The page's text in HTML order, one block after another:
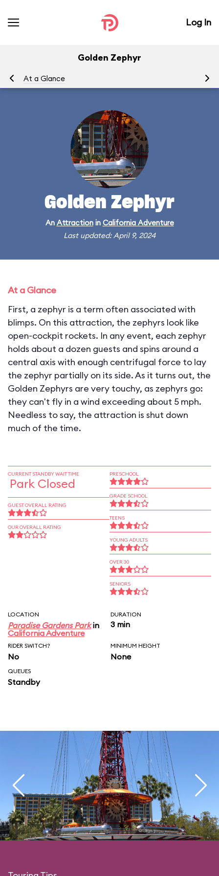
Log In
Golden Zephyr
At a Glance
Golden Zephyr
An Attractionin California Adventure
Last updated: April 9, 2024
At a Glance
First, a zephyr is a term often associated with
blimps. On this attraction, the zephyrs look like
open-cockpit rockets. In any event, each zephyr
holds about a dozen guests and spins around a
central axis with enough centrifugal force to lay
the zephyr partially on its side. As it turns out, the
Golden Zephyrs are very touchy, as zephyrs go:
they can't fly in a wind exceeding about 5 mph.
Needless to say, the attraction is shut down
much of the time.
CURRENT STANDBY WAIT TIME
Park Closed
GUEST OVERALL RATING
OUR OVERALL RATING
PRESCHOOL
GRADE SCHOOL
TEENS
YOUNG ADULTS
OVER 30
SENIORS
LOCATION
Paradise Gardens Parkin
California Adventure
DURATION
3 min
RIDER SWITCH?
No
MINIMUM HEIGHT
None
QUEUES
Standby